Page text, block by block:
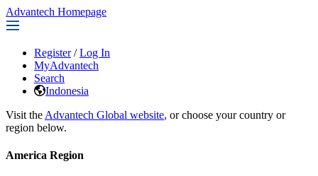
Advantech Homepage
Register / Log In
MyAdvantech
Search
Indonesia
Visit the Advantech Global website, or choose your country or
region below.
America Region